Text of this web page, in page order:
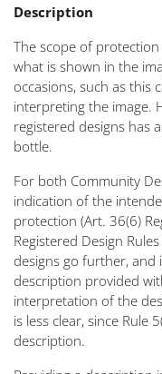
Description
The scope of
what is shown in the
occasions, such as this
interpreting the image.
registered designs has
bottle.
For both Community
indication of the
protection (Art. 36(6)
Registered Design
designs go further, and
description provided
interpretation of the
is less clear, since Rule
description.